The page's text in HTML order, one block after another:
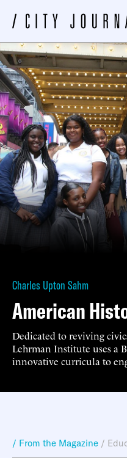
Charles Upton Sahm
American
Dedicated to reviving
Lehrman Institute uses a
innovative curricula to
/ From the Magazine /